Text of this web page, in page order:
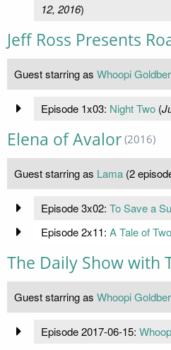
12, 2016)
Jeff Ross Presents
Guest starring as Whoopi
Episode 1x03: Night Two(
Elena of Avalor (2016)
Guest starring as Lama (2
Episode 3x02: To Save a
Episode 2x11: A Tale of
The Daily Show with
Guest starring as Whoopi
Episode 2017-06-15: